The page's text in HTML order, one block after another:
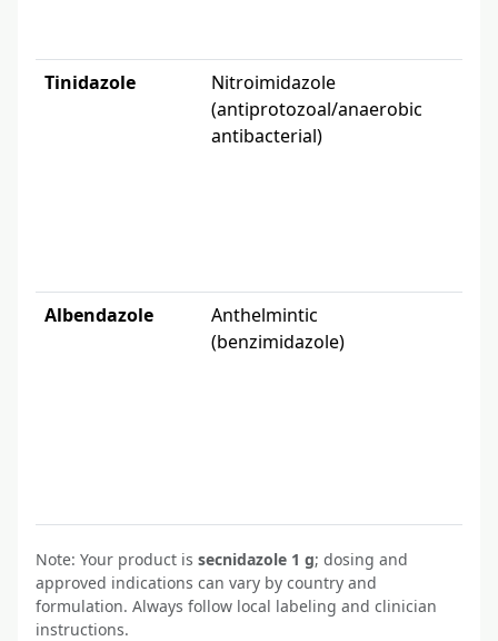
Tinidazole
Nitroimidazole
(antiprotozoal/anaerobic
antibacterial)
Albendazole
Anthelmintic
(benzimidazole)
Note: Your product is secnidazole 1 g; dosing and
approved indications can vary by country and
formulation. Always follow local labeling and clinician
instructions.